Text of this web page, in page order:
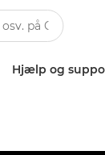
Hjælp og